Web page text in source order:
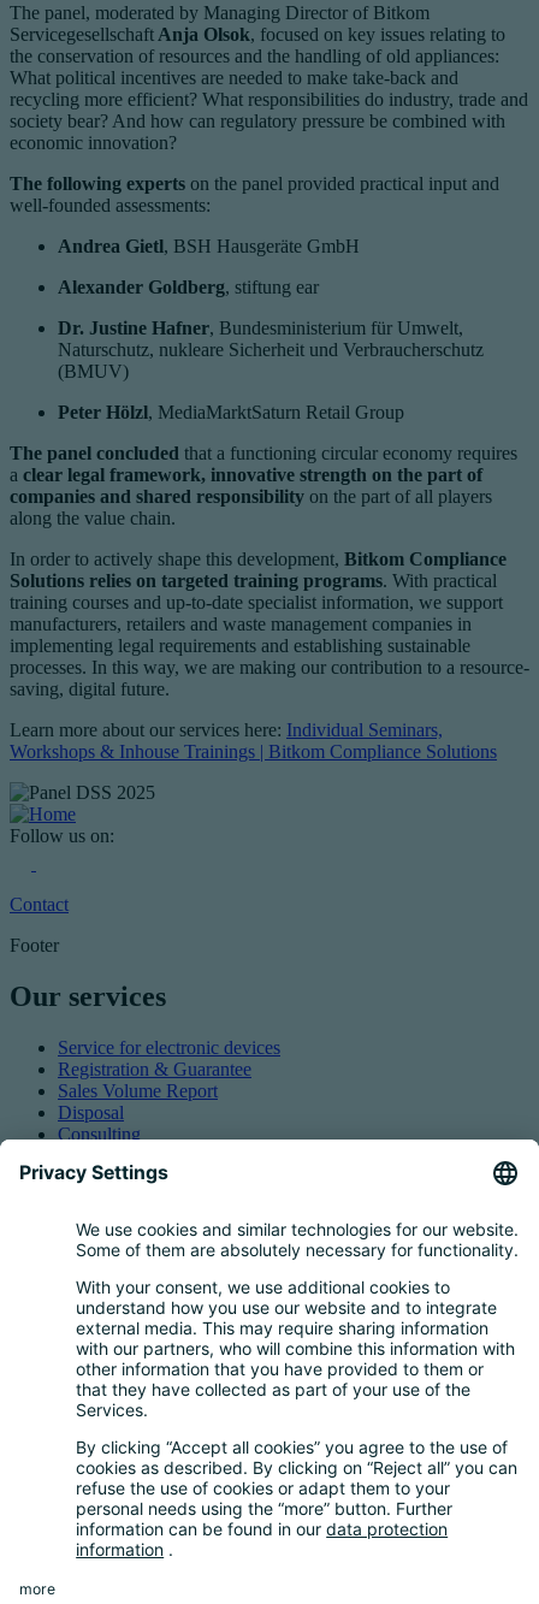
The panel, moderated by Managing Director of Bitkom
Servicegesellschaft Anja Olsok, focused on key issues relating to
the conservation of resources and the handling of old appliances:
What political incentives are needed to make take-back and
recycling more efficient? What responsibilities do industry, trade and
society bear? And how can regulatory pressure be combined with
economic innovation?
The following experts on the panel provided practical input and
well-founded assessments:
Andrea Gietl, BSH Hausgeräte GmbH
Alexander Goldberg, stiftung ear
Dr. Justine Hafner, Bundesministerium für Umwelt,
Naturschutz, nukleare Sicherheit und Verbraucherschutz
(BMUV)
Peter Hölzl, MediaMarktSaturn Retail Group
The panel concluded that a functioning circular economy requires
a clear legal framework, innovative strength on the part of
companies and shared responsibility on the part of all players
along the value chain.
In order to actively shape this development, Bitkom Compliance
Solutions relies on targeted training programs. With practical
training courses and up-to-date specialist information, we support
manufacturers, retailers and waste management companies in
implementing legal requirements and establishing sustainable
processes. In this way, we are making our contribution to a resource-
saving, digital future.
Learn more about our services here: Individual Seminars,
Workshops & Inhouse Trainings | Bitkom Compliance Solutions
Follow us on:
Contact
Footer
Our services
Service for electronic devices
Registration & Guarantee
Sales Volume Report
Disposal
Consulting
Taking back EEE
Service for batteries
Service for packaging
Questions and Answers
FAQ
Calculator
Inquiry Questionnaire
Registration process
Media centre
News and Dates
News